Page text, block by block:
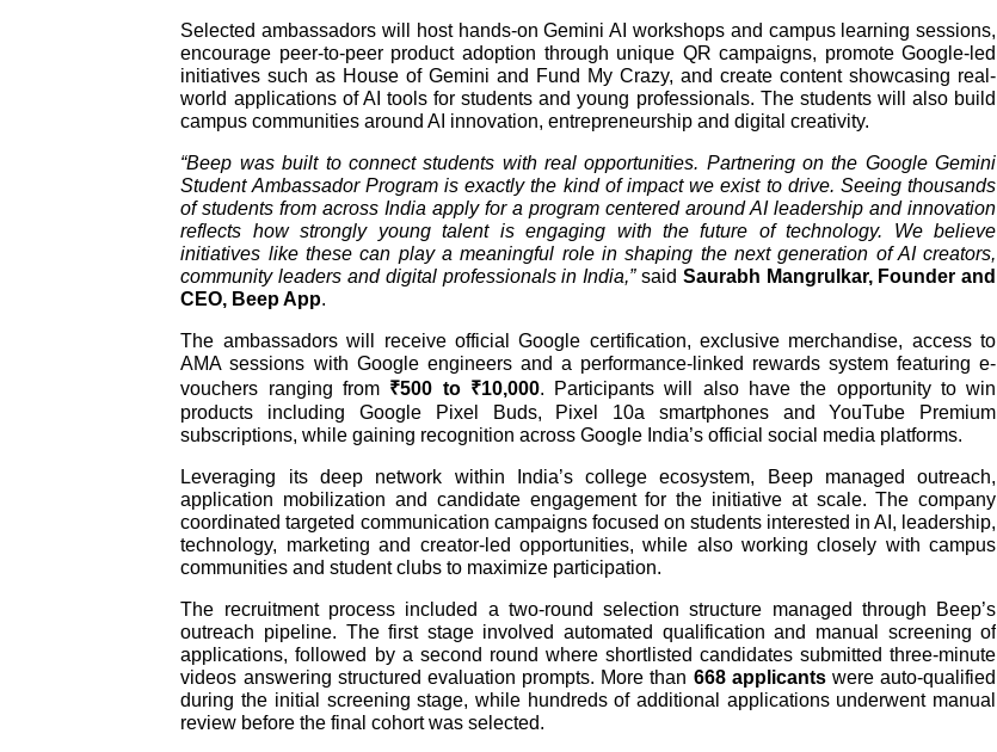
Selected ambassadors will host hands-on Gemini AI workshops and campus learning sessions,
encourage peer-to-peer product adoption through unique QR campaigns, promote Google-led
initiatives such as House of Gemini and Fund My Crazy, and create content showcasing real-
world applications of AI tools for students and young professionals. The students will also build
campus communities around AI innovation, entrepreneurship and digital creativity.
“Beep was built to connect students with real opportunities. Partnering on the Google Gemini
Student Ambassador Program is exactly the kind of impact we exist to drive. Seeing thousands
of students from across India apply for a program centered around AI leadership and innovation
reflects how strongly young talent is engaging with the future of technology. We believe
initiatives like these can play a meaningful role in shaping the next generation of AI creators,
community leaders and digital professionals in India,”said Saurabh Mangrulkar, Founder and
CEO, Beep App.
The ambassadors will receive official Google certification, exclusive merchandise, access to
AMA sessions with Google engineers and a performance-linked rewards system featuring e-
vouchers ranging from ₹500 to ₹10,000. Participants will also have the opportunity to win
products including Google Pixel Buds, Pixel 10a smartphones and YouTube Premium
subscriptions, while gaining recognition across Google India’s official social media platforms.
Leveraging its deep network within India’s college ecosystem, Beep managed outreach,
application mobilization and candidate engagement for the initiative at scale. The company
coordinated targeted communication campaigns focused on students interested in AI, leadership,
technology, marketing and creator-led opportunities, while also working closely with campus
communities and student clubs to maximize participation.
The recruitment process included a two-round selection structure managed through Beep’s
outreach pipeline. The first stage involved automated qualification and manual screening of
applications, followed by a second round where shortlisted candidates submitted three-minute
videos answering structured evaluation prompts. More than 668 applicantswere auto-qualified
during the initial screening stage, while hundreds of additional applications underwent manual
review before the final cohort was selected.